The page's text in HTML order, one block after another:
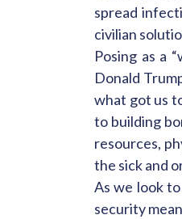
spread
civilian
Posing as a
Donald
what got us
to building
resources,
the sick and
As we look
security